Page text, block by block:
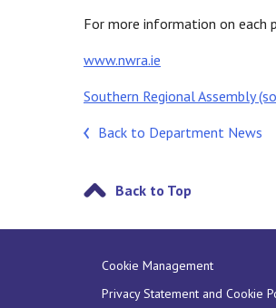
For more information on each
www.nwra.ie
Southern Regional Assembly
Back to Department News
Back to Top
Cookie Management
Privacy Statement and Cookie